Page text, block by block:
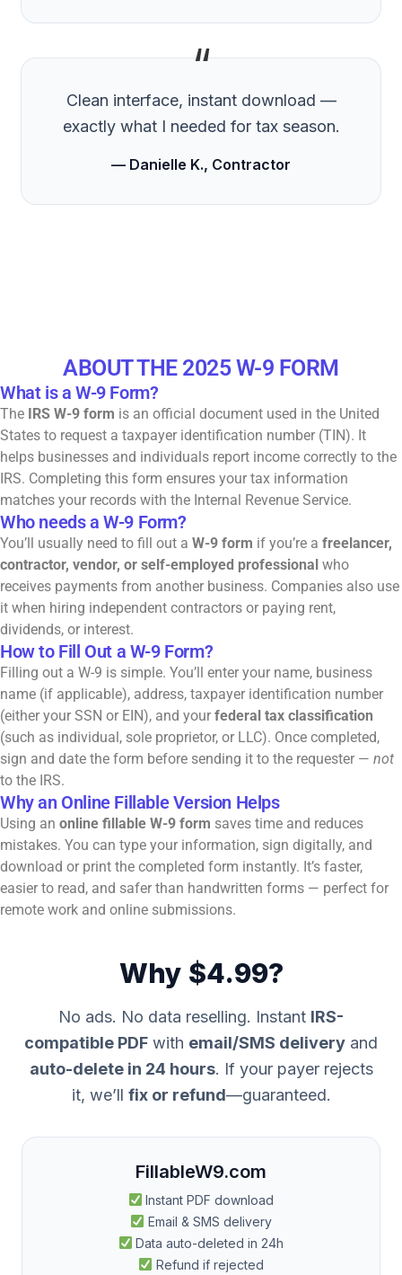
“
Clean interface, instant download —
exactly what I needed for tax season.
— Danielle K., Contractor
ABOUT THE 2025 W-9 FORM
What is a W-9 Form?
The IRS W-9 form is an official document used in the United
States to request a taxpayer identification number (TIN). It
helps businesses and individuals report income correctly to the
IRS. Completing this form ensures your tax information
matches your records with the Internal Revenue Service.
Who needs a W-9 Form?
You’ll usually need to fill out a W-9 form if you’re a freelancer,
contractor, vendor, or self-employed professional who
receives payments from another business. Companies also use
it when hiring independent contractors or paying rent,
dividends, or interest.
How to Fill Out a W-9 Form?
Filling out a W-9 is simple. You’ll enter your name, business
name (if applicable), address, taxpayer identification number
(either your SSN or EIN), and your federal tax classification
(such as individual, sole proprietor, or LLC). Once completed,
sign and date the form before sending it to the requester — not
to the IRS.
Why an Online Fillable Version Helps
Using an online fillable W-9 form saves time and reduces
mistakes. You can type your information, sign digitally, and
download or print the completed form instantly. It’s faster,
easier to read, and safer than handwritten forms — perfect for
remote work and online submissions.
Why $4.99?
No ads. No data reselling. Instant IRS-
compatible PDF with email/SMS delivery and
auto-delete in 24 hours. If your payer rejects
it, we’ll fix or refund—guaranteed.
FillableW9.com
Instant PDF download
Email & SMS delivery
Data auto-deleted in 24h
Refund if rejected